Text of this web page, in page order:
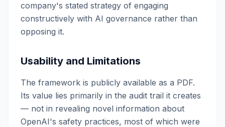
company's stated strategy of engaging
constructively with AI governance rather than
opposing it.
Usability and Limitations
The framework is publicly available as a PDF.
Its value lies primarily in the audit trail it creates
— not in revealing novel information about
OpenAI's safety practices, most of which were